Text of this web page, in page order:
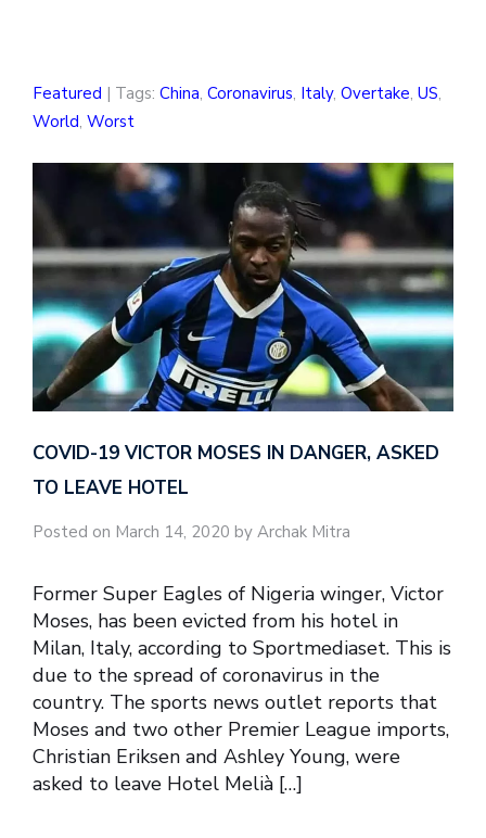
Featured | Tags: China, Coronavirus, Italy, Overtake, US,
World, Worst
COVID-19 VICTOR MOSES IN DANGER, ASKED
TO LEAVE HOTEL
Posted on March 14, 2020 by Archak Mitra
Former Super Eagles of Nigeria winger, Victor
Moses, has been evicted from his hotel in
Milan, Italy, according to Sportmediaset. This is
due to the spread of coronavirus in the
country. The sports news outlet reports that
Moses and two other Premier League imports,
Christian Eriksen and Ashley Young, were
asked to leave Hotel Melià […]